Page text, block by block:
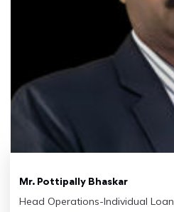
Mr. Pottipally Bhaskar
Head Operations-Individual Loan